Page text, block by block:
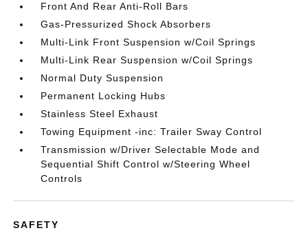
Front And Rear Anti-Roll Bars
Gas-Pressurized Shock Absorbers
Multi-Link Front Suspension w/Coil Springs
Multi-Link Rear Suspension w/Coil Springs
Normal Duty Suspension
Permanent Locking Hubs
Stainless Steel Exhaust
Towing Equipment -inc: Trailer Sway Control
Transmission w/Driver Selectable Mode and
Sequential Shift Control w/Steering Wheel
Controls
SAFETY